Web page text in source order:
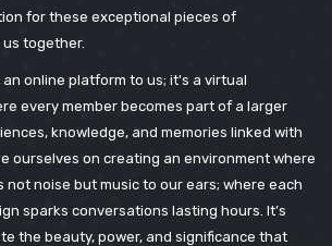
for these exceptional pieces of
together.
online platform to us; it's a virtual
every member becomes part of a larger
knowledge, and memories linked with
ourselves on creating an environment where
not noise but music to our ears; where each
sparks conversations lasting hours. It’s
the beauty, power, and significance that